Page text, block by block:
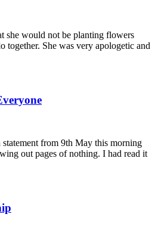
she would not be planting flowers
together. She was very apologetic and
from 9th May this morning
out pages of nothing. I had read it